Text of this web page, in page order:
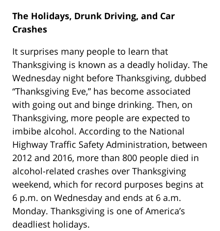
The Holidays, Drunk Driving, and Car
Crashes
It surprises many people to learn that
Thanksgiving is known as a deadly holiday. The
Wednesday night before Thanksgiving, dubbed
“Thanksgiving Eve,” has become associated
with going out and binge drinking. Then, on
Thanksgiving, more people are expected to
imbibe alcohol. According to the National
Highway Traffic Safety Administration, between
2012 and 2016, more than 800 people died in
alcohol-related crashes over Thanksgiving
weekend, which for record purposes begins at
6 p.m. on Wednesday and ends at 6 a.m.
Monday. Thanksgiving is one of America’s
deadliest holidays.